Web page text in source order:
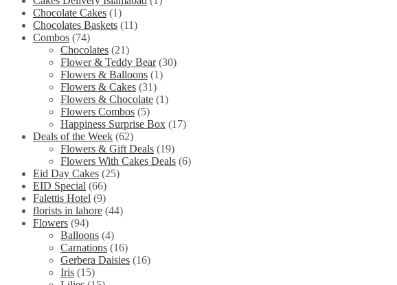
Chocolate Cakes (1)
Chocolates Baskets (11)
Combos (74)
Chocolates (21)
Flower & Teddy Bear (30)
Flowers & Balloons (1)
Flowers & Cakes (31)
Flowers & Chocolate (1)
Flowers Combos (5)
Happiness Surprise Box (17)
Deals of the Week (62)
Flowers & Gift Deals (19)
Flowers With Cakes Deals (6)
Eid Day Cakes (25)
EID Special (66)
Falettis Hotel (9)
florists in lahore (44)
Flowers (94)
Balloons (4)
Carnations (16)
Gerbera Daisies (16)
Iris (15)